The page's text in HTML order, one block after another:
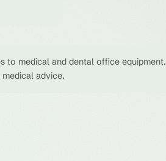
to medical and dental office equipment.
advice.